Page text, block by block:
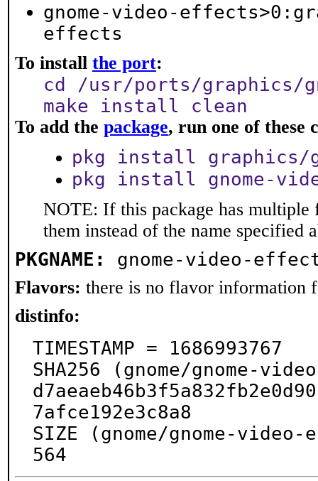
gnome-video-
effects
To install the port:
cd /usr/ports/graphics/
make install clean
To add the package, run one of these
pkg install graphics/
pkg install gnome-
NOTE: If this package has multiple
them instead of the name specified
PKGNAME: gnome-video-
Flavors: there is no flavor information
distinfo:
TIMESTAMP = 1686993767
SHA256 (gnome/gnome-
7afce192e3c8a8
SIZE (gnome/gnome-
564